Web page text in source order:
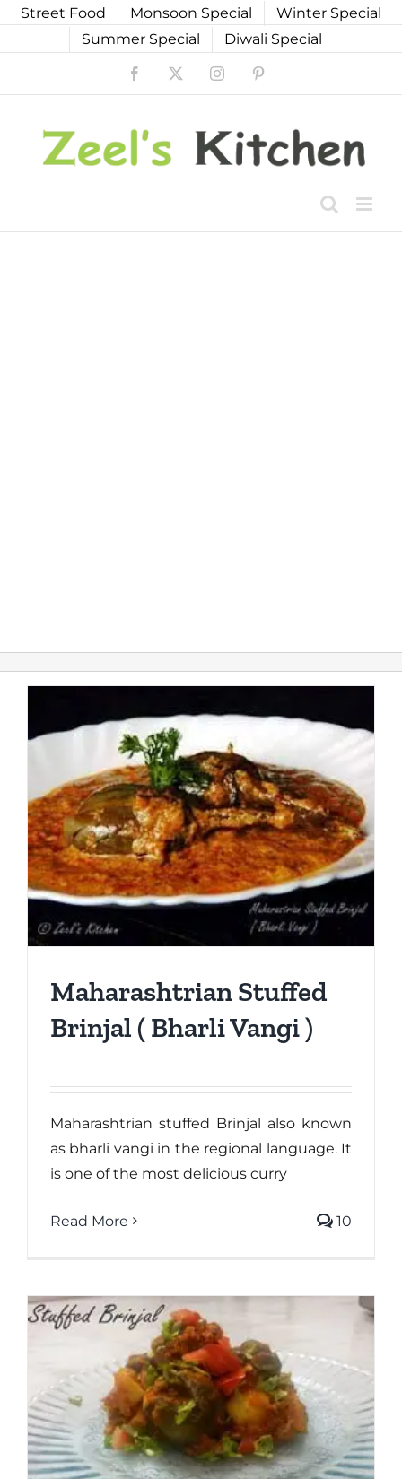
SkipStreet Food Monsoon Special
Winter Special
Summer Special
Diwali Special
Facebook Instagram
Maharashtrian Stuffed
Brinjal ( Bharli Vangi )
Maharashtrian stuffed Brinjal also known
as bharli vangi in the regional language. It
is one of the most delicious curry
Read More 10